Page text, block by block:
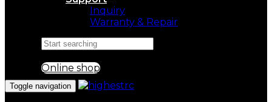
Inquiry
Warranty & Repair
Search
Online shop
Toggle navigation